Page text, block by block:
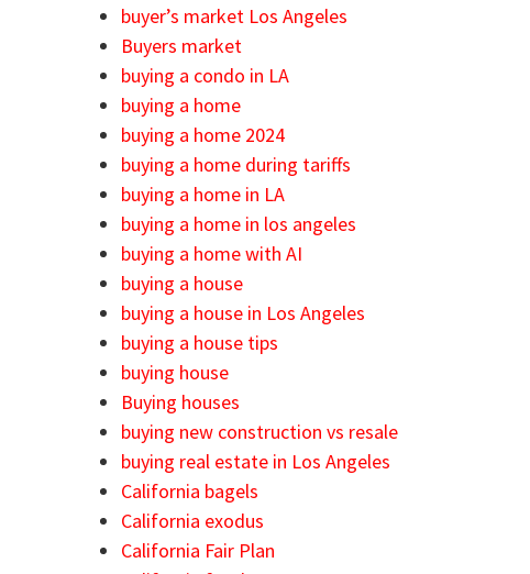
buyer’s market Los Angeles
Buyers market
buying a condo in LA
buying a home
buying a home 2024
buying a home during tariffs
buying a home in LA
buying a home in los angeles
buying a home with AI
buying a house
buying a house in Los Angeles
buying a house tips
buying house
Buying houses
buying new construction vs resale
buying real estate in Los Angeles
California bagels
California exodus
California Fair Plan